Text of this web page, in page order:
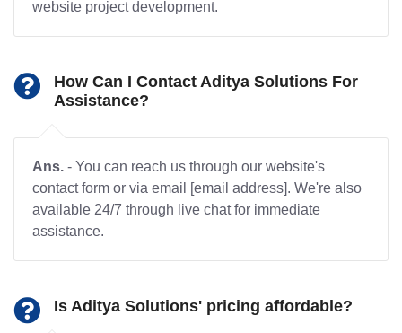
website project development.
How Can I Contact Aditya Solutions For
Assistance?
Ans. - You can reach us through our website's
contact form or via email [email address]. We're also
available 24/7 through live chat for immediate
assistance.
Is Aditya Solutions' pricing affordable?